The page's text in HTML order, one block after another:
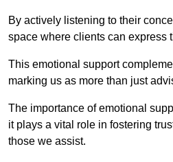
By actively listening to their
space where clients can express
This emotional support
marking us as more than just
The importance of emotional
it plays a vital role in fostering
those we assist.